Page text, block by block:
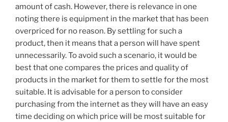
amount of cash. However, there is relevance in one
noting there is equipment in the market that has been
overpriced for no reason. By settling for such a
product, then it means that a person will have spent
unnecessarily. To avoid such a scenario, it would be
best that one compares the prices and quality of
products in the market for them to settle for the most
suitable. It is advisable for a person to consider
purchasing from the internet as they will have an easy
time deciding on which price will be most suitable for